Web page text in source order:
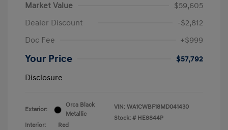
Market Value
$59,605
Dealer Discount
-$2,812
Doc Fee
+$999
Your Price
$57,792
Disclosure
Exterior:
Orca Black
Metallic
Interior:
Red
VIN: WA1CWBF18MD041430
Stock: # HE8844P